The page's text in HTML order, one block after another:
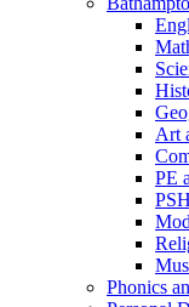
Art
PE
Phonics